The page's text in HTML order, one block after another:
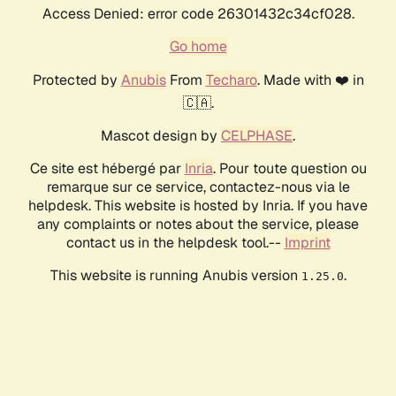
Access Denied: error code 26301432c34cf028.
Go home
Protected by AnubisFrom Techaro. Made with ❤️ in
🇨🇦.
Mascot design by CELPHASE.
Ce site est hébergé par Inria. Pour toute question ou
remarque sur ce service, contactez-nous via le
helpdesk. This website is hosted by Inria. If you have
any complaints or notes about the service, please
contact us in the helpdesk tool.-- Imprint
This website is running Anubis version 1.25.0.